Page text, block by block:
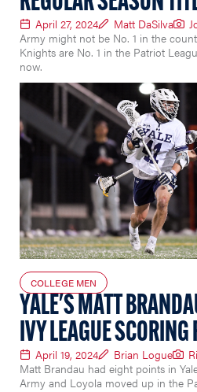
April 27, 2024 Matt DaSilva
Army might not be No. 1 in the
Knights are No. 1 in the Patriot
now.
COLLEGE MEN
YALE'S MATT
IVY LEAGUE SCORING
April 19, 2024 Brian Logue
Matt Brandau had eight points in
Army and Loyola moved up in the